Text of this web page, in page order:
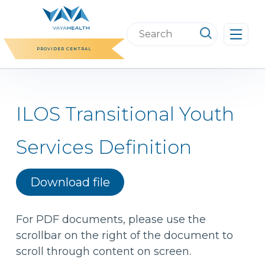
content
PROVIDER CENTRAL
Search
this
ILOS Transitional Youth
Services Definition
Download file
For PDF documents, please use the
scrollbar on the right of the document to
scroll through content on screen.